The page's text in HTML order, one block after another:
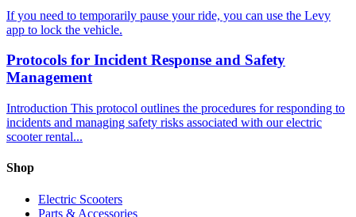
If you need to temporarily pause your ride, you can use the Levy
app to lock the vehicle.
Protocols for Incident Response and Safety
Management
Introduction This protocol outlines the procedures for responding to
incidents and managing safety risks associated with our electric
scooter rental...
Shop
Electric Scooters
Parts & Accessories